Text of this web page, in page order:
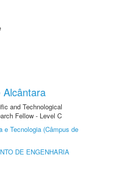
Alcântara
and Technological
Fellow - Level C
e Tecnologia (Câmpus de
DE ENGENHARIA